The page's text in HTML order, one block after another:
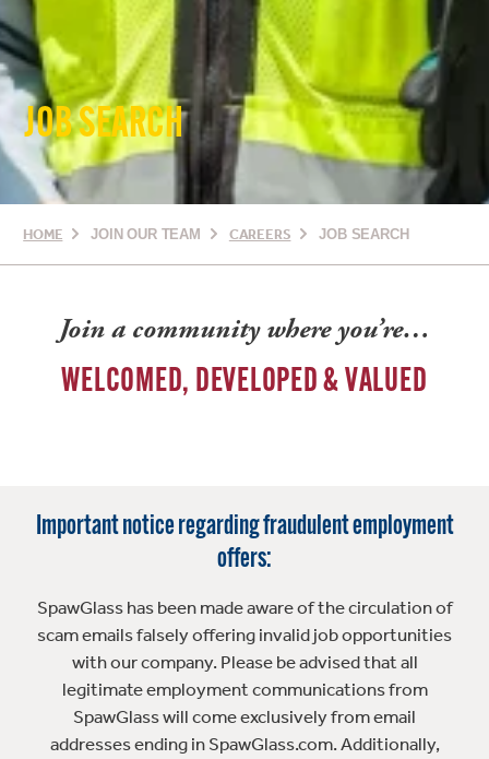
JOB SEARCH
HOME JOIN OUR TEAM CAREERS JOB SEARCH
Join a community where you’re…
WELCOMED, DEVELOPED & VALUED
Important notice regarding fraudulent employment
offers:
SpawGlass has been made aware of the circulation of
scam emails falsely offering invalid job opportunities
with our company. Please be advised that all
legitimate employment communications from
SpawGlass will come exclusively from email
addresses ending in SpawGlass.com. Additionally,